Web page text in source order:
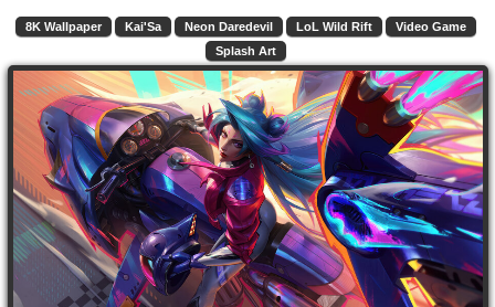
8K Wallpaper Kai'Sa Neon Daredevil LoL Wild Rift
Video Game
Splash Art